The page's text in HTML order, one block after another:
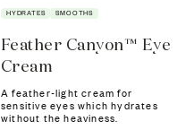
HYDRATES SMOOTHS
Feather Canyon™ Eye
Cream
A feather-light cream for
sensitive eyes which hydrates
without the heaviness.